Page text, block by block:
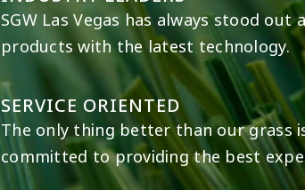
SGW Las Vegas has always stood out
products with the latest technology.
SERVICE ORIENTED
The only thing better than our grass
committed to providing the best